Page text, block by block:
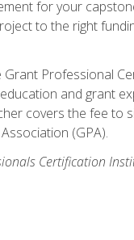
for your
to the right
Professional
and grant
covers the fee to
(GPA).
Certification